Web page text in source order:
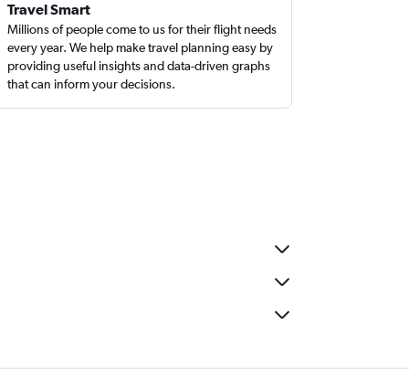
Travel Smart
Millions of people come to us for their flight needs
every year. We help make travel planning easy by
providing useful insights and data-driven graphs
that can inform your decisions.